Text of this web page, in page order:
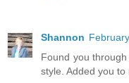
Shannon
Found you
style. Added you to